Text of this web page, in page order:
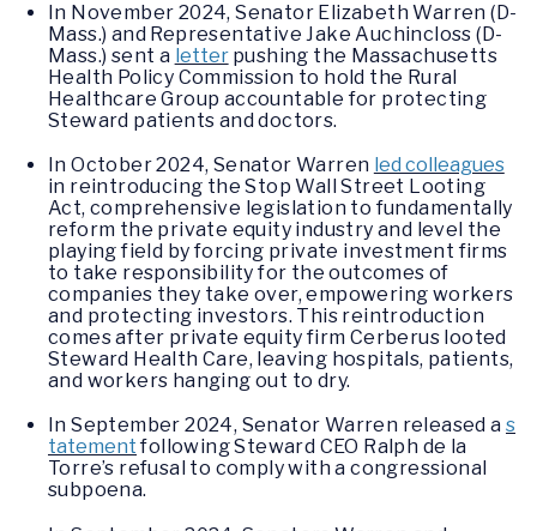
In November 2024, Senator Elizabeth Warren (D-
Mass.) and Representative Jake Auchincloss (D-
Mass.) sent a letterpushing the Massachusetts
Health Policy Commission to hold the Rural
Healthcare Group accountable for protecting
Steward patients and doctors.
In October 2024, Senator Warren led colleagues
in reintroducing the Stop Wall Street Looting
Act, comprehensive legislation to fundamentally
reform the private equity industry and level the
playing field by forcing private investment firms
to take responsibility for the outcomes of
companies they take over, empowering workers
and protecting investors. This reintroduction
comes after private equity firm Cerberus looted
Steward Health Care, leaving hospitals, patients,
and workers hanging out to dry.
In September 2024, Senator Warren released a s
tatement following Steward CEO Ralph de la
Torre’s refusal to comply with a congressional
subpoena.